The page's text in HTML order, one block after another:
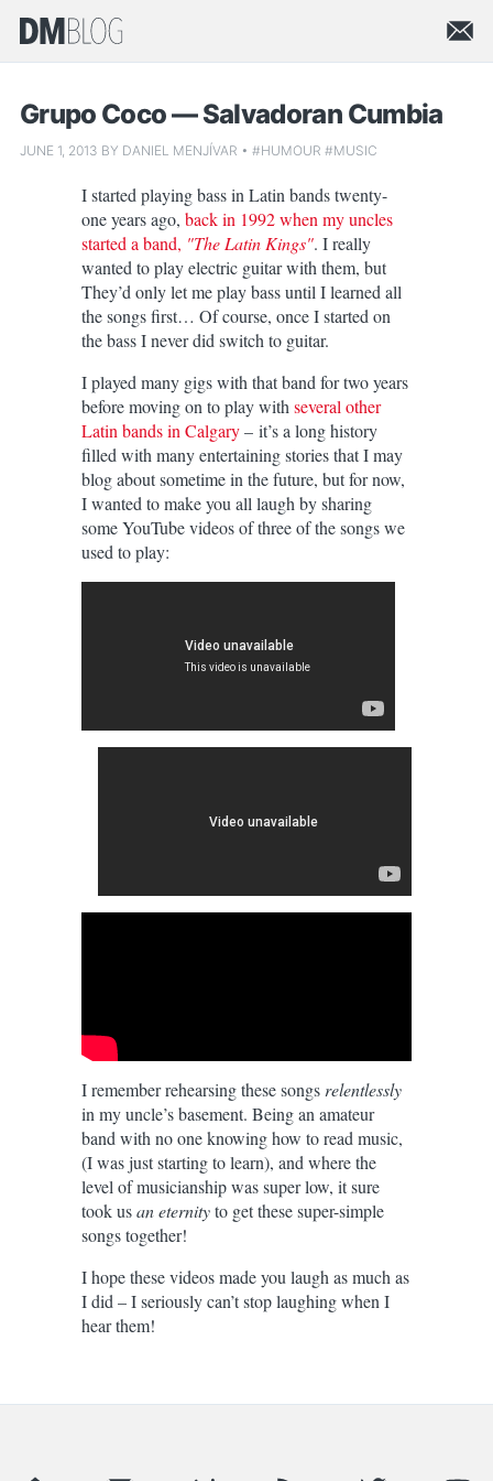
Grupo Coco — Salvadoran Cumbia
JUNE 1, 2013 BY DANIEL MENJÍVAR • #HUMOUR #MUSIC
I started playing bass in Latin bands twenty-
one years ago, back in 1992when my uncles
started a band, "The Latin Kings". I really
wanted to play electric guitar with them, but
They’d only let me play bass until I learned all
the songs first… Of course, once I started on
the bass I never did switch to guitar.
I played many gigs with that band for two years
before moving on to play with several other
Latin bands in Calgary– it’s a long history
filled with many entertaining stories that I may
blog about sometime in the future, but for now,
I wanted to make you all laugh by sharing
some YouTube videos of three of the songs we
used to play:
I remember rehearsing these songs relentlessly
in my uncle’s basement. Being an amateur
band with no one knowing how to read music,
(I was just starting to learn), and where the
level of musicianship was super low, it sure
took usan eternityto get these super-simple
songs together!
I hope these videos made you laugh as much as
I did – I seriously can’t stop laughing when I
hear them!